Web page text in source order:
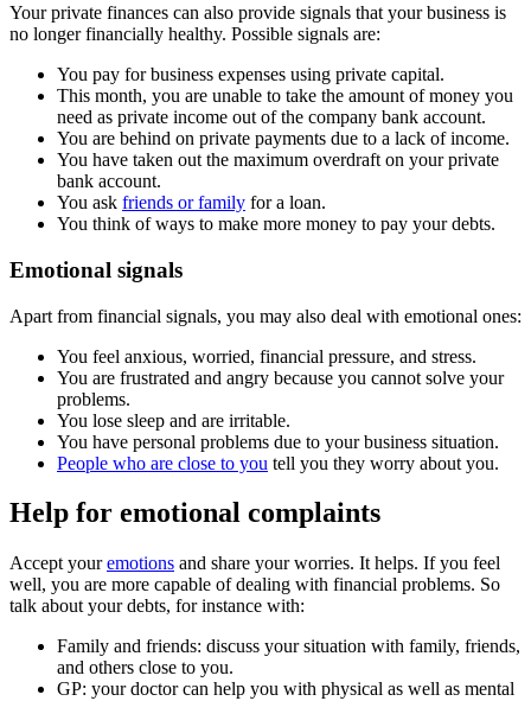
Your private finances can also provide signals that your business is
no longer financially healthy. Possible signals are:
You pay for business expenses using private capital.
This month, you are unable to take the amount of money you
need as private income out of the company bank account.
You are behind on private payments due to a lack of income.
You have taken out the maximum overdraft on your private
bank account.
You ask friends or family for a loan.
You think of ways to make more money to pay your debts.
Emotional signals
Apart from financial signals, you may also deal with emotional ones:
You feel anxious, worried, financial pressure, and stress.
You are frustrated and angry because you cannot solve your
problems.
You lose sleep and are irritable.
You have personal problems due to your business situation.
People who are close to you tell you they worry about you.
Help for emotional complaints
Accept youremotions and share your worries. It helps. If you feel
well, you are more capable of dealing with financial problems. So
talk about your debts, for instance with:
Family and friends: discuss your situation with family, friends,
and others close to you.
GP: your doctor can help you with physical as well as mental